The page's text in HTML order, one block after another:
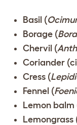
Basil (
Borage (
Chervil (
Coriander
Cress (
Fennel (
Lemon balm
Lemongrass